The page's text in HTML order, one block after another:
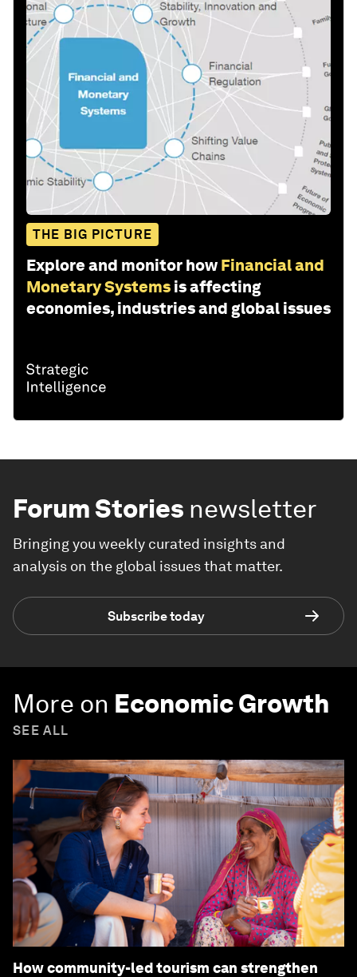
THE BIG PICTURE
Explore and monitor how Financial and
Monetary Systems is affecting
economies, industries and global issues
Forum Stories newsletter
Bringing you weekly curated insights and
analysis on the global issues that matter.
Subscribe today
More on Economic Growth
SEE ALL
How community-led tourism can strengthen